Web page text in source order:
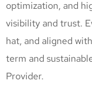
optimization, and
visibility and trust.
hat, and aligned
term and
Provider.